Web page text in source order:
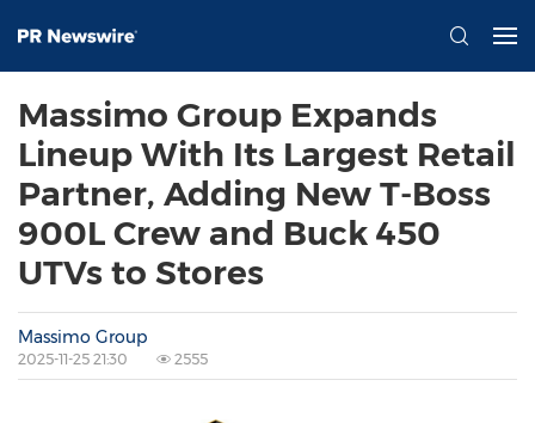
Massimo Group Expands
Lineup With Its Largest Retail
Partner, Adding New T-Boss
900L Crew and Buck 450
UTVs to Stores
Massimo Group
2025-11-25 21:30 2555